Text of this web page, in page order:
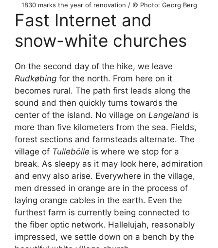
1830 marks the year of renovation / © Photo: Georg Berg
Fast Internet and
snow-white churches
On the second day of the hike, we leave
Rudkøbing for the north. From here on it
becomes rural. The path first leads along the
sound and then quickly turns towards the
center of the island. No village on Langeland is
more than five kilometers from the sea. Fields,
forest sections and farmsteads alternate. The
village of Tullebölle is where we stop for a
break. As sleepy as it may look here, admiration
and envy also arise. Everywhere in the village,
men dressed in orange are in the process of
laying orange cables in the earth. Even the
furthest farm is currently being connected to
the fiber optic network. Hallelujah, reasonably
impressed, we settle down on a bench by the